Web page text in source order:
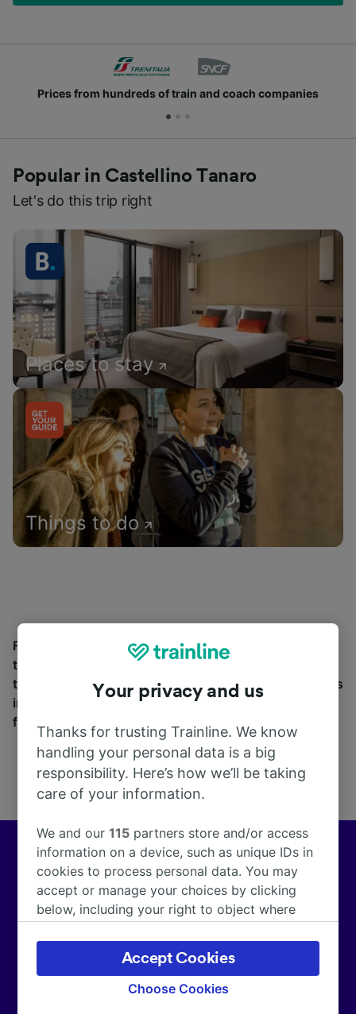
Prices from hundreds of train and coach companies
Popular in Castellino Tanaro
Let's do this trip right
Places to stay
Things to do
Find station information, search timetables and book
tickets to and from Castellino Tanaro. With over 270
train and coach companies in and across 45 countries
including
and
, see where you can go
from Castellino Tanaro with Trainline today.
Europe’s leading train and coach app
We help customers across Europe make more than
172,000 smarter journeys every day.
Your privacy and us
Thanks for trusting Trainline. We know
handling your personal data is a big
responsibility. Here’s how we’ll be taking
care of your information.
We and our115 partners store and/or access
information on a device, such as unique IDs in
cookies to process personal data. You may
accept or manage your choices by clicking
below, including your right to object where
the privacy policy page. These choices will be
signaled to our partners and will not affect
browsing data. Your data will not be used for
Choose Cookies
Accept Cookies